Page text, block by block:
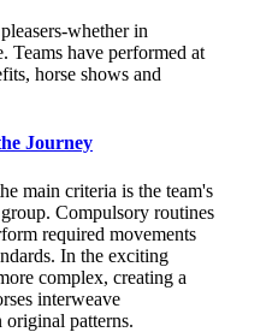
whether in
Teams have performed at
horse shows and
Journey
main criteria is the team's
Compulsory routines
required movements
In the exciting
complex, creating a
interweave
original patterns.